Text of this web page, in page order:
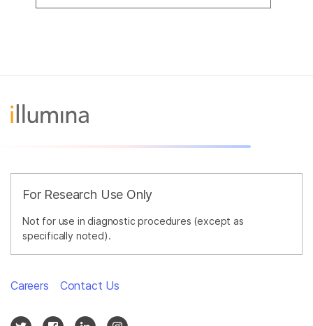
For Research Use Only
Not for use in diagnostic procedures (except as
specifically noted).
Careers Contact Us